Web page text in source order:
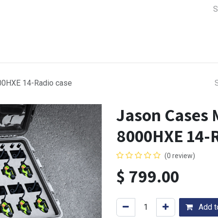
14-Radio case
Jason Cases
8000HXE 14-
(0 review)
$ 799.00
Add